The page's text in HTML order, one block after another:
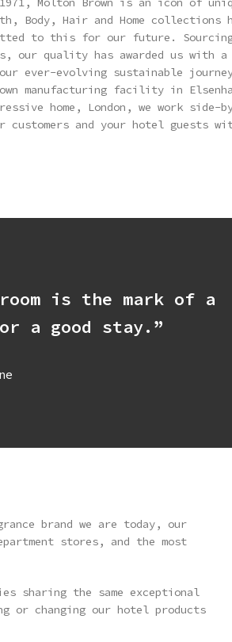
Body, Hair and Home collections
to this for our future.
quality has awarded us with a
ever-evolving sustainable
manufacturing facility in
home, London, we work side-
customers and your hotel guests
is the mark of a
a good stay.”
brand we are today, our
stores, and the most
sharing the same exceptional
changing our hotel products